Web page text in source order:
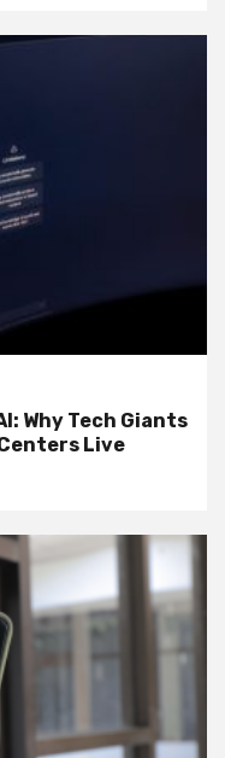
Why Tech Giants
Live